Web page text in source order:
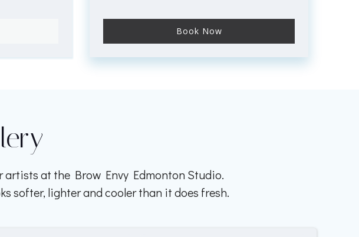
Book Now
artists at the Brow Envy Edmonton Studio.
softer, lighter and cooler than it does fresh.